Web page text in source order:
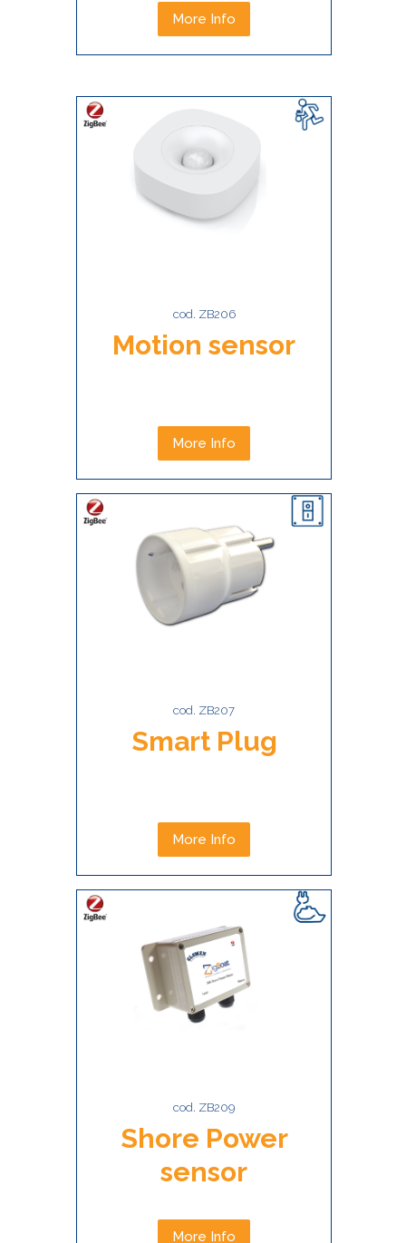
More Info
cod. ZB206
Motion sensor
More Info
cod. ZB207
Smart Plug
More Info
cod. ZB209
Shore Power
sensor
More Info